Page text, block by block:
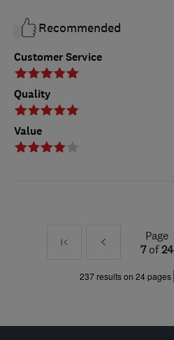
Customer Service
Quality
Value
Recommended
First
Prev
»
Page
7of24
237 results on 24 pages